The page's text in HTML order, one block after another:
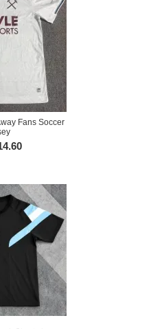
Fans Soccer